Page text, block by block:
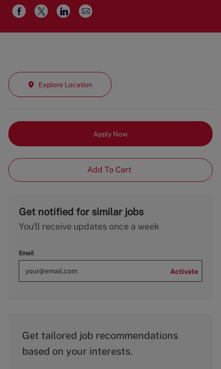
Share
via
Share
via
Share
via
Share
via
Explore Location
Apply Now
Add To Cart
Get notified for similar jobs
You'll receive updates once a week
Email
Activate
Get tailored job recommendations
based on your interests.